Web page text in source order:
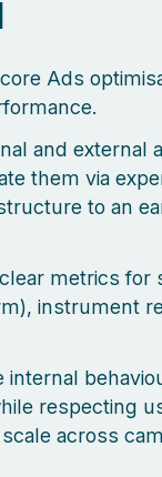
Ads
and external
them via
to an
metrics for
instrument
internal
respecting
across